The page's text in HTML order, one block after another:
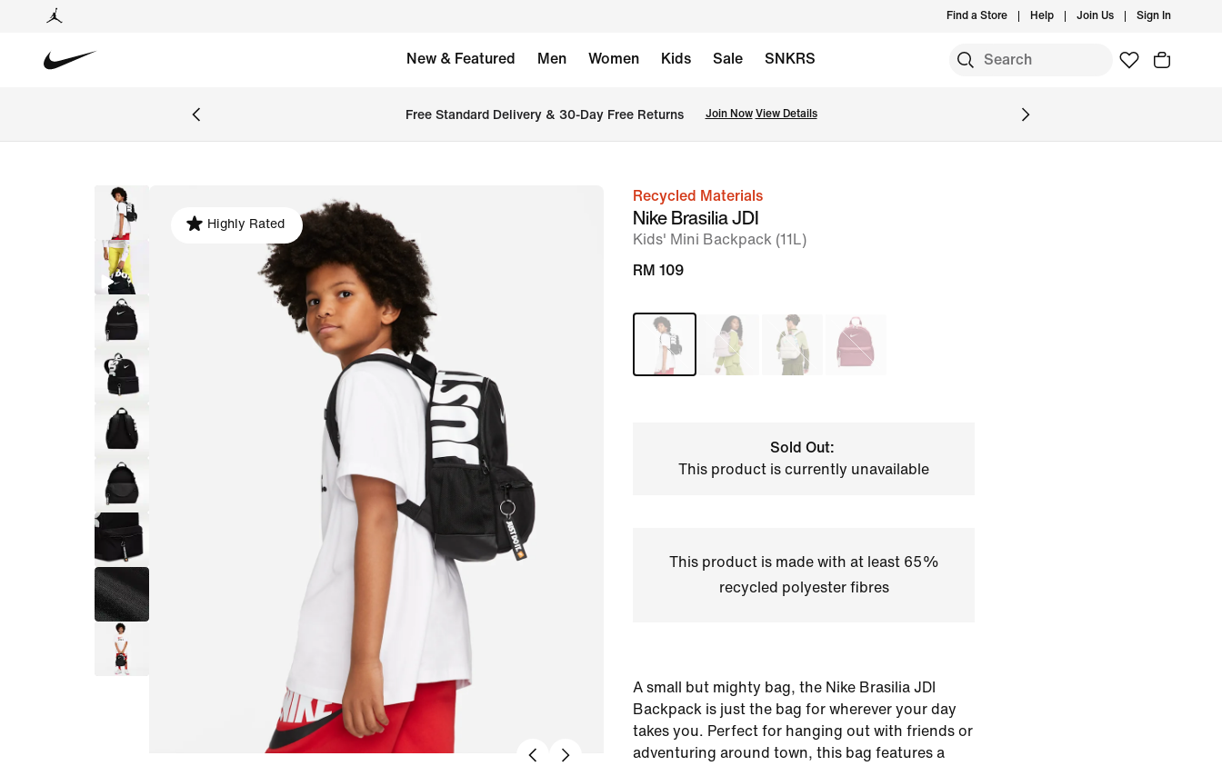
Find a Store Help Join Us Sign In
New & Featured Men Women Kids Sale SNKRS
Free Standard Delivery & 30-Day Free Returns Join Now View Details
image
Highly Rated
Recycled Materials
Nike Brasilia JDI
Kids' Mini Backpack (11L)
RM 109
Sold Out:
This product is currently unavailable
This product is made with at least 65%
recycled polyester fibres
A small but mighty bag, the Nike Brasilia JDI
Backpack is just the bag for wherever your day
takes you. Perfect for hanging out with friends or
adventuring around town, this bag features a